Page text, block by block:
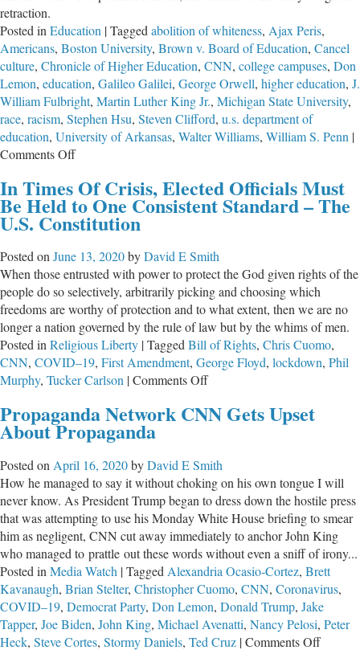
retraction.
Posted in Education |Tagged abolition of whiteness, Ajax Peris,
Americans, Boston University, Brown v. Board of Education, Cancel
culture, Chronicle of Higher Education, CNN, college campuses, Don
Lemon, education, Galileo Galilei, George Orwell, higher education, J.
William Fulbright, Martin Luther King Jr., Michigan State University,
race, racism, Stephen Hsu, Steven Clifford, u.s. department of
education, University of Arkansas, Walter Williams, William S. Penn |
Comments Offon
Behavior
of
Today’s
In Times Of Crisis, Elected Officials Must
Be Held to One Consistent Standard – The
U.S. Constitution
Posted onJune 13, 2020byDavid E Smith
When those entrusted with power to protect the God given rights of the
people do so selectively, arbitrarily picking and choosing which
freedoms are worthy of protection and to what extent, then we are no
longer a nation governed by the rule of law but by the whims of men.
Posted inReligious Liberty |TaggedBill of Rights, Chris Cuomo,
CNN, COVID–19, First Amendment, George Floyd, lockdown, Phil
Murphy, Tucker Carlson |Comments Offon
Times
Elected
Officials
Must
Be
Held
to
One
Consistent
Standard
–
The
Propaganda Network CNN Gets Upset
About Propaganda
Posted onApril 16, 2020byDavid E Smith
How he managed to say it without choking on his own tongue I will
never know. As President Trump began to dress down the hostile press
that was attempting to use his Monday White House briefing to smear
him as negligent, CNN cut away immediately to anchor John King
who managed to prattle out these words without even a sniff of irony...
Posted inMedia Watch |TaggedAlexandria Ocasio-Cortez, Brett
Kavanaugh, Brian Stelter, Christopher Cuomo, CNN, Coronavirus,
COVID–19, Democrat Party, Don Lemon, Donald Trump, Jake
Tapper, Joe Biden, John King, Michael Avenatti, Nancy Pelosi, Peter
Heck, Steve Cortes, Stormy Daniels, Ted Cruz |Comments Offon